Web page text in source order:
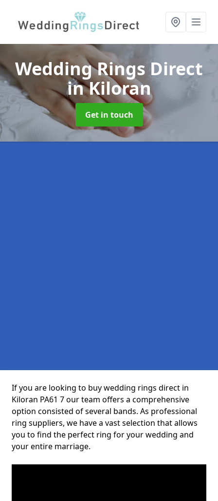
Wedding Rings Direct
in Kiloran
Get in touch
If you are looking to buy wedding rings direct in
Kiloran PA61 7 our team offers a comprehensive
option consisted of several bands. As professional
ring suppliers, we have a vast selection that allows
you to find the perfect ring for your wedding and
your entire marriage.